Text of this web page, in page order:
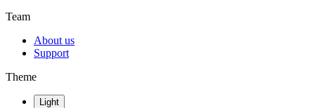
Team
About us
Support
Theme
Light